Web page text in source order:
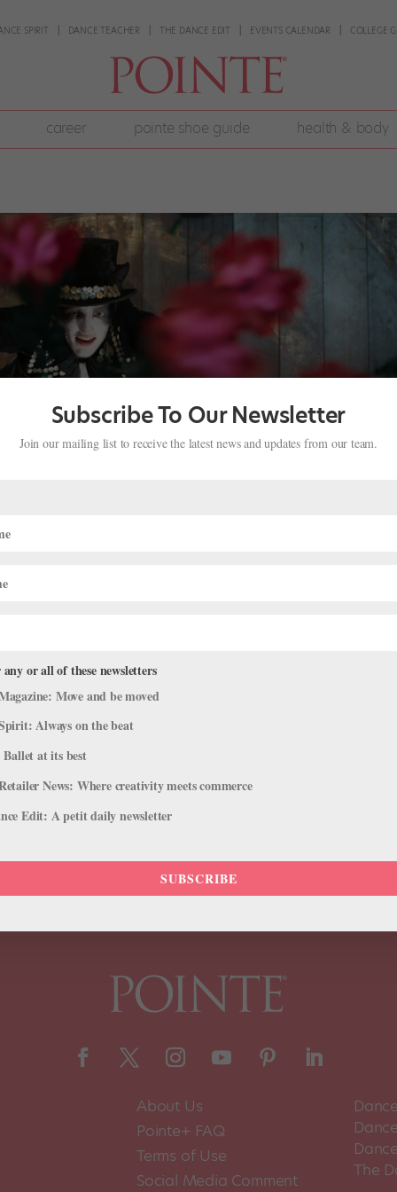
SPIRIT DANCE TEACHER THE DANCE EDIT EVENTS CALENDAR COLLEGE
career pointe shoe guide health & body
Hayward, Steven McRae
Inside the Major Motion Picture
, Profiles
groans theatrically. “Who wants to take ballet at 6:30 in the
was part of the daily routine for the dancers appearing in Cats,
About Us
Pointe+ FAQ
Terms of Use
Social Media Comment
The
Subscribe To Our Newsletter
Join our mailing list to receive the latest news and updates from our team.
or all of these newsletters
Move and be moved
Always on the beat
at its best
News: Where creativity meets commerce
Edit: A petit daily newsletter
SUBSCRIBE